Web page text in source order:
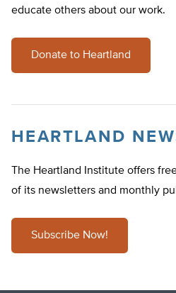
educate others about our work.
Donate to Heartland
HEARTLAND
The Heartland Institute offers
of its newsletters and monthly
Subscribe Now!